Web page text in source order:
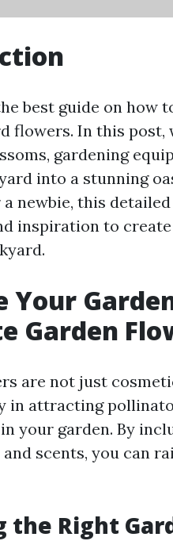
best guide on how
flowers. In this
gardening
into a stunning
newbie, this
inspiration to
Your
Garden
are not just
in attracting
your garden. By
and scents, you can
the Right